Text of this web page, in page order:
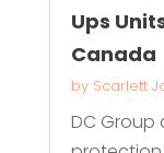
Ups
Canada
by Scarlett
DC